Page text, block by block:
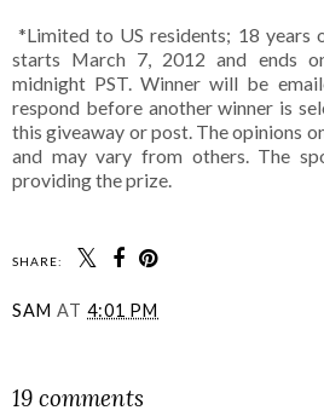
*Limited to US residents; 18 years
starts March 7, 2012 and ends
midnight PST. Winner will be
respond before another winner is
this giveaway or post. The opinions
and may vary from others. The
providing the prize.
SHARE:
SAM AT 4:01 PM
19 comments